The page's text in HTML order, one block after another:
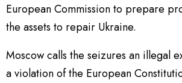
European Commission to prepare
the assets to repair Ukraine.
Moscow calls the seizures an illegal
a violation of the European